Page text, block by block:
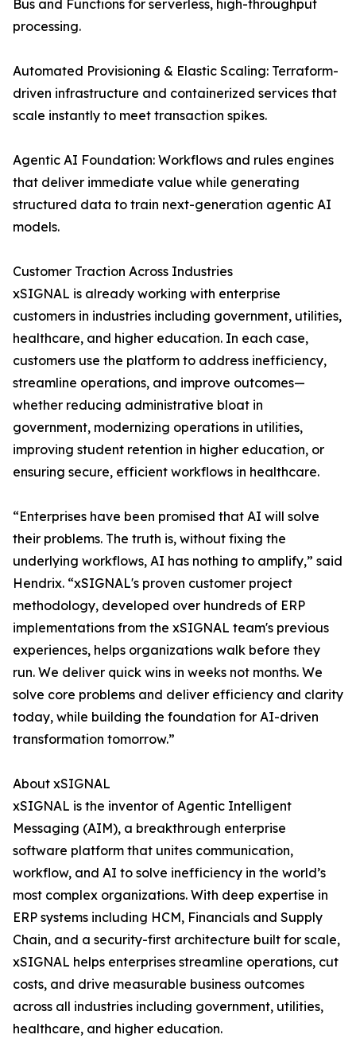
Bus and Functions for serverless, high-throughput
processing.
Automated Provisioning & Elastic Scaling: Terraform-
driven infrastructure and containerized services that
scale instantly to meet transaction spikes.
Agentic AI Foundation: Workflows and rules engines
that deliver immediate value while generating
structured data to train next-generation agentic AI
models.
Customer Traction Across Industries
xSIGNAL is already working with enterprise
customers in industries including government, utilities,
healthcare, and higher education. In each case,
customers use the platform to address inefficiency,
streamline operations, and improve outcomes—
whether reducing administrative bloat in
government, modernizing operations in utilities,
improving student retention in higher education, or
ensuring secure, efficient workflows in healthcare.
“Enterprises have been promised that AI will solve
their problems. The truth is, without fixing the
underlying workflows, AI has nothing to amplify,” said
Hendrix. “xSIGNAL's proven customer project
methodology, developed over hundreds of ERP
implementations from the xSIGNAL team's previous
experiences, helps organizations walk before they
run. We deliver quick wins in weeks not months. We
solve core problems and deliver efficiency and clarity
today, while building the foundation for AI-driven
transformation tomorrow.”
About xSIGNAL
xSIGNAL is the inventor of Agentic Intelligent
Messaging (AIM), a breakthrough enterprise
software platform that unites communication,
workflow, and AI to solve inefficiency in the world’s
most complex organizations. With deep expertise in
ERP systems including HCM, Financials and Supply
Chain, and a security-first architecture built for scale,
xSIGNAL helps enterprises streamline operations, cut
costs, and drive measurable business outcomes
across all industries including government, utilities,
healthcare, and higher education.